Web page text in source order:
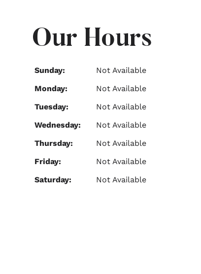
Our Hours
Sunday:
Not Available
Monday:
Not Available
Tuesday:
Not Available
Wednesday:
Not Available
Thursday:
Not Available
Friday:
Not Available
Saturday:
Not Available